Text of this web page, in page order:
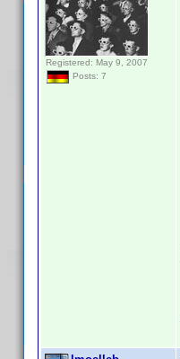
Registered: May 9, 2007
Posts: 7